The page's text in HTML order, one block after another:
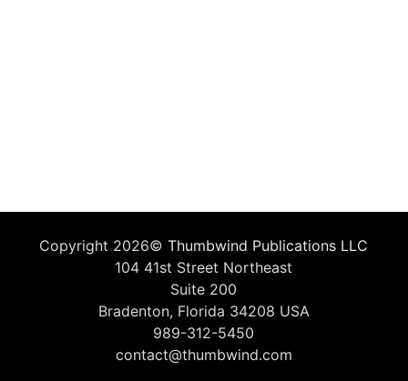
Copyright 2026©Thumbwind Publications LLC
104 41st Street Northeast
Suite 200
Bradenton, Florida 34208 USA
989-312-5450
contact@thumbwind.com